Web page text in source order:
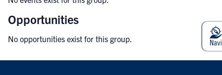
Opportunities
No opportunities exist for this group.